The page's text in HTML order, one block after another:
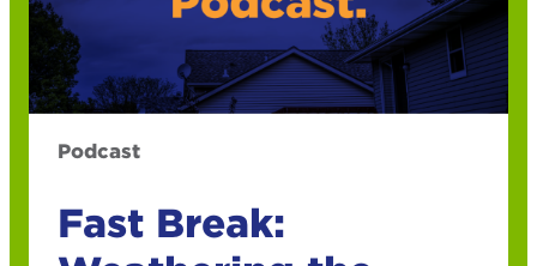
Podcast
Fast Break: